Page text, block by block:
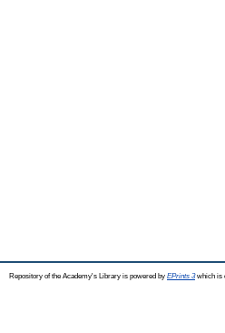
Repository of the Academy's Library is powered by EPrints 3which is